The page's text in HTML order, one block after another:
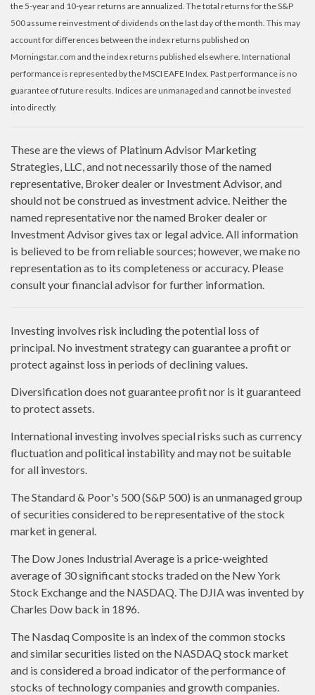
the 5-year and 10-year returns are annualized. The total returns for the S&P
500 assume reinvestment of dividends on the last day of the month. This may
account for differences between the index returns published on
Morningstar.com and the index returns published elsewhere. International
performance is represented by the MSCI EAFE Index. Past performance is no
guarantee of future results. Indices are unmanaged and cannot be invested
into directly.
These are the views of Platinum Advisor Marketing
Strategies, LLC, and not necessarily those of the named
representative, Broker dealer or Investment Advisor, and
should not be construed as investment advice. Neither the
named representative nor the named Broker dealer or
Investment Advisor gives tax or legal advice. All information
is believed to be from reliable sources; however, we make no
representation as to its completeness or accuracy. Please
consult your financial advisor for further information.
Investing involves risk including the potential loss of
principal. No investment strategy can guarantee a profit or
protect against loss in periods of declining values.
Diversification does not guarantee profit nor is it guaranteed
to protect assets.
International investing involves special risks such as currency
fluctuation and political instability and may not be suitable
for all investors.
The Standard & Poor's 500 (S&P 500) is an unmanaged group
of securities considered to be representative of the stock
market in general.
The Dow Jones Industrial Average is a price-weighted
average of 30 significant stocks traded on the New York
Stock Exchange and the NASDAQ. The DJIA was invented by
Charles Dow back in 1896.
The Nasdaq Composite is an index of the common stocks
and similar securities listed on the NASDAQ stock market
and is considered a broad indicator of the performance of
stocks of technology companies and growth companies.